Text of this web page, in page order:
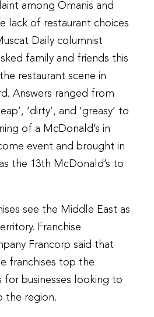
among Omanis and
lack of restaurant choices
Daily columnist
family and friends this
restaurant scene in
Answers ranged from
‘dirty’, and ‘greasy’ to
of a McDonald’s in
event and brought in
the 13th McDonald’s to
see the Middle East as
Franchise
Francorp said that
franchises top the
for businesses looking to
the region.